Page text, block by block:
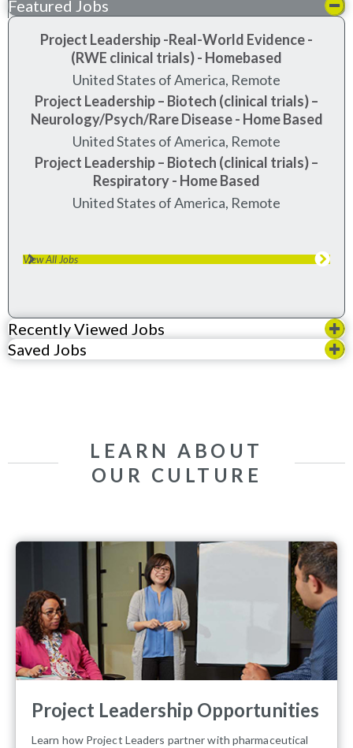
Featured Jobs
Project Leadership -Real-World Evidence -
(RWE clinical trials) - Homebased
United States of America, Remote
Project Leadership – Biotech (clinical trials) –
Neurology/Psych/Rare Disease - Home Based
United States of America, Remote
Project Leadership – Biotech (clinical trials) –
Respiratory - Home Based
United States of America, Remote
View All Jobs
Recently Viewed Jobs
Saved Jobs
LEARN ABOUT
OUR CULTURE
Project Leadership Opportunities
Learn how Project Leaders partner with pharmaceutical